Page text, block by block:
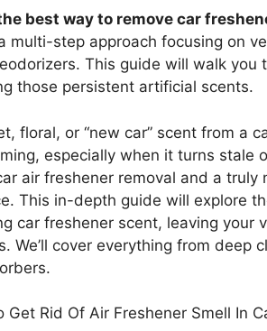
best way to remove car
multi-step approach focusing on
This guide will walk
those persistent artificial scents.
floral, or “new car” scent from a
especially when it turns stale
air freshener removal and a truly
This in-depth guide will explore
car freshener scent, leaving your
We’ll cover everything from deep